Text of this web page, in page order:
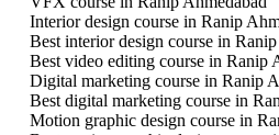
Interior design course in Ranip
Best interior design course in
Best video editing course in Ranip
Digital marketing course in Ranip
Best digital marketing course in
Motion graphic design course in